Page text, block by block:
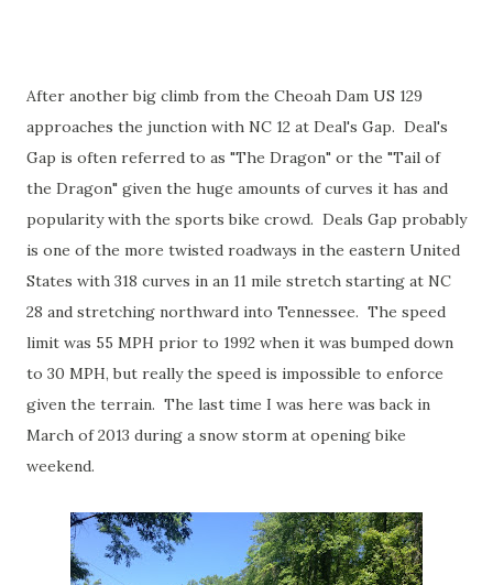
After another big climb from the Cheoah Dam US 129
approaches the junction with NC 12 at Deal's Gap. Deal's
Gap is often referred to as "The Dragon" or the "Tail of
the Dragon" given the huge amounts of curves it has and
popularity with the sports bike crowd. Deals Gap probably
is one of the more twisted roadways in the eastern United
States with 318 curves in an 11 mile stretch starting at NC
28 and stretching northward into Tennessee. The speed
limit was 55 MPH prior to 1992 when it was bumped down
to 30 MPH, but really the speed is impossible to enforce
given the terrain. The last time I was here was back in
March of 2013 during a snow storm at opening bike
weekend.